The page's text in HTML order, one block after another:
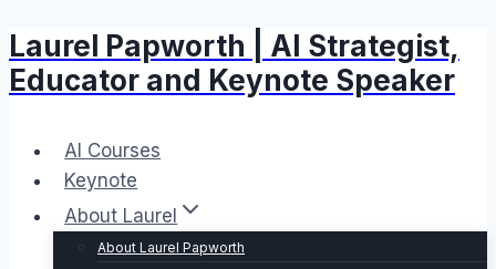
Skip
to
content
Laurel Papworth | AI Strategist,
Educator and Keynote Speaker
AI Courses
Keynote
About Laurel
About Laurel Papworth